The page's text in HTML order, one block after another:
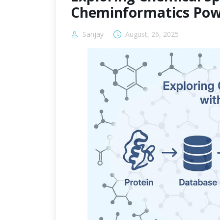
Cheminformatics
Sanjay August, 26, 2025